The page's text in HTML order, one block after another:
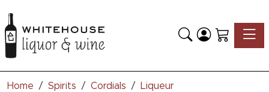
Home Spirits Cordials
Liqueur